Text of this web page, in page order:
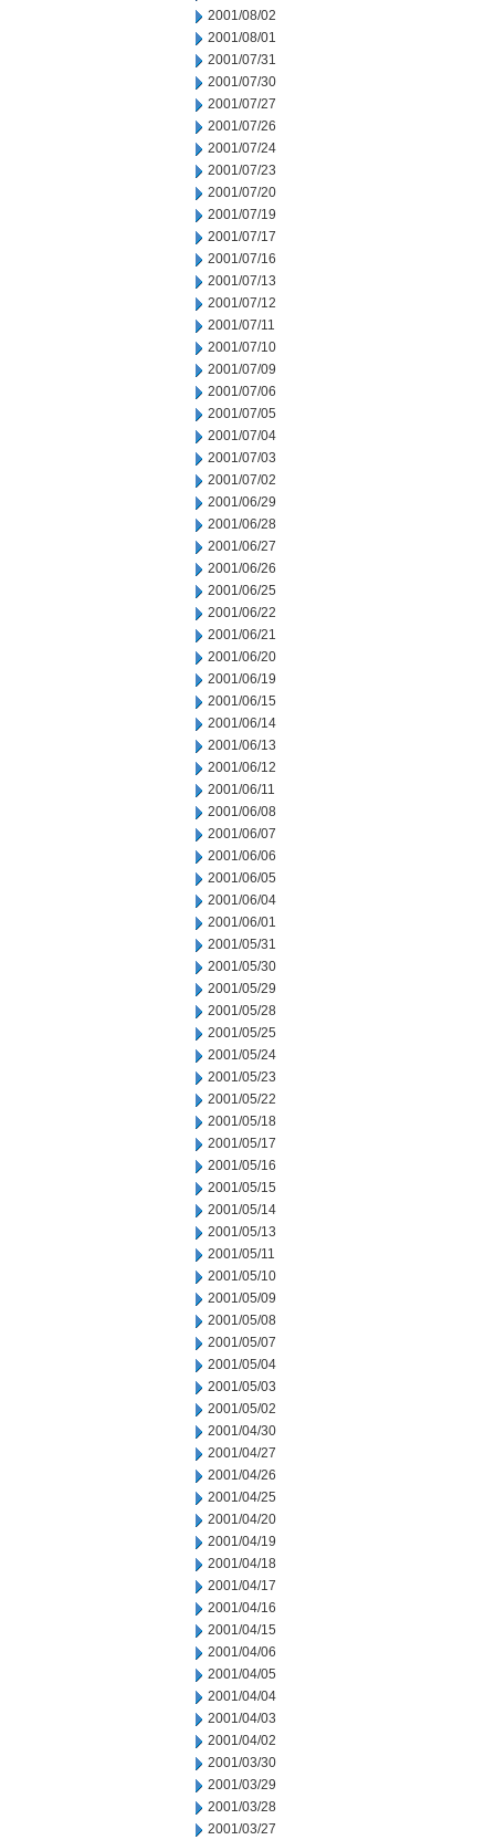
2001/08/02
2001/08/01
2001/07/31
2001/07/30
2001/07/27
2001/07/26
2001/07/24
2001/07/23
2001/07/20
2001/07/19
2001/07/17
2001/07/16
2001/07/13
2001/07/12
2001/07/11
2001/07/10
2001/07/09
2001/07/06
2001/07/05
2001/07/04
2001/07/03
2001/07/02
2001/06/29
2001/06/28
2001/06/27
2001/06/26
2001/06/25
2001/06/22
2001/06/21
2001/06/20
2001/06/19
2001/06/15
2001/06/14
2001/06/13
2001/06/12
2001/06/11
2001/06/08
2001/06/07
2001/06/06
2001/06/05
2001/06/04
2001/06/01
2001/05/31
2001/05/30
2001/05/29
2001/05/28
2001/05/25
2001/05/24
2001/05/23
2001/05/22
2001/05/18
2001/05/17
2001/05/16
2001/05/15
2001/05/14
2001/05/13
2001/05/11
2001/05/10
2001/05/09
2001/05/08
2001/05/07
2001/05/04
2001/05/03
2001/05/02
2001/04/30
2001/04/27
2001/04/26
2001/04/25
2001/04/20
2001/04/19
2001/04/18
2001/04/17
2001/04/16
2001/04/15
2001/04/06
2001/04/05
2001/04/04
2001/04/03
2001/04/02
2001/03/30
2001/03/29
2001/03/28
2001/03/27